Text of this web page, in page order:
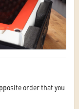
order that you